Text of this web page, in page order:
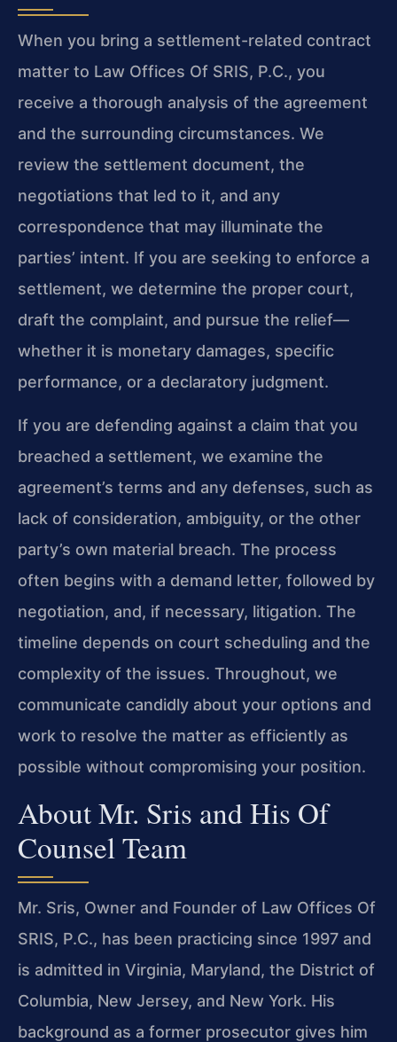
When you bring a settlement-related contract
matter to Law Offices Of SRIS, P.C., you
receive a thorough analysis of the agreement
and the surrounding circumstances. We
review the settlement document, the
negotiations that led to it, and any
correspondence that may illuminate the
parties’ intent. If you are seeking to enforce a
settlement, we determine the proper court,
draft the complaint, and pursue the relief—
whether it is monetary damages, specific
performance, or a declaratory judgment.
If you are defending against a claim that you
breached a settlement, we examine the
agreement’s terms and any defenses, such as
lack of consideration, ambiguity, or the other
party’s own material breach. The process
often begins with a demand letter, followed by
negotiation, and, if necessary, litigation. The
timeline depends on court scheduling and the
complexity of the issues. Throughout, we
communicate candidly about your options and
work to resolve the matter as efficiently as
possible without compromising your position.
About Mr. Sris and His Of
Counsel Team
Mr. Sris, Owner and Founder of Law Offices Of
SRIS, P.C., has been practicing since 1997 and
is admitted in Virginia, Maryland, the District of
Columbia, New Jersey, and New York. His
background as a former prosecutor gives him